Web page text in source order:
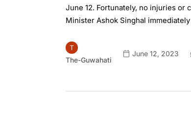
June 12. Fortunately, no injuries or
Minister Ashok Singhal
The-Guwahati
June 12, 2023